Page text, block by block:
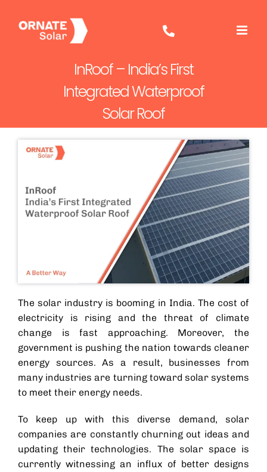
content
InRoof – India’s First
Integrated Waterproof
Solar Roof
The solar industry is booming in India. The cost of
electricity is rising and the threat of climate
change is fast approaching. Moreover, the
government is pushing the nation towards cleaner
energy sources. As a result, businesses from
many industries are turning toward solar systems
to meet their energy needs.
To keep up with this diverse demand, solar
companies are constantly churning out ideas and
updating their technologies. The solar space is
currently witnessing an influx of better designs